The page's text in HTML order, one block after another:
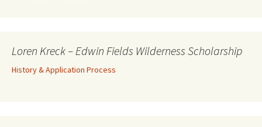
Loren Kreck – Edwin Fields Wilderness Scholarship
History & Application Process